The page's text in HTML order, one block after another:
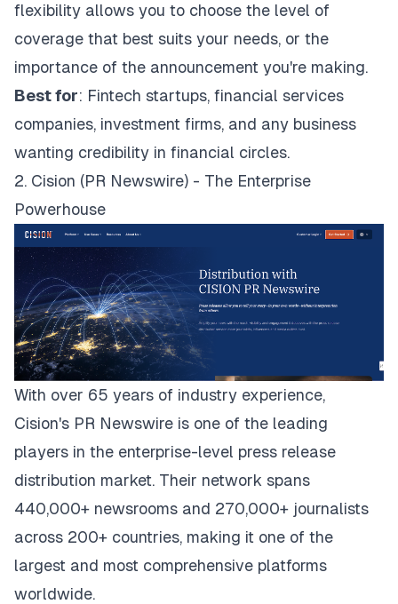
flexibility allows you to choose the level of
coverage that best suits your needs, or the
importance of the announcement you're making.
Best for: Fintech startups, financial services
companies, investment firms, and any business
wanting credibility in financial circles.
2. Cision (PR Newswire) - The Enterprise
Powerhouse
With over 65 years of industry experience,
Cision's PR Newswire is one of the leading
players in the enterprise-level press release
distribution market. Their network spans
440,000+ newsrooms and 270,000+ journalists
across 200+ countries, making it one of the
largest and most comprehensive platforms
worldwide.